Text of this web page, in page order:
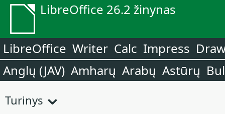
LibreOffice 26.2 žinynas
LibreOffice Writer Calc Impress
Anglų (JAV) Amharų Arabų Astūrų
Turinys